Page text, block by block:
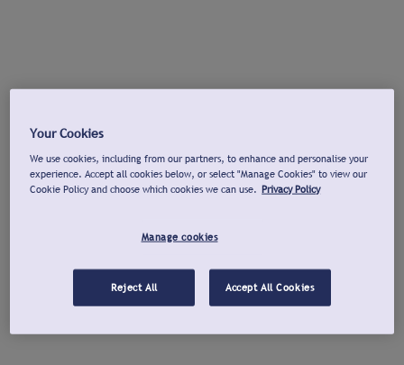
Your Cookies
We use cookies, including from our partners, to enhance and personalise your
experience. Accept all cookies below, or select "Manage Cookies" to view our
Cookie Policy and choose which cookies we can use. Privacy Policy
Manage cookies
Reject All Accept All Cookies